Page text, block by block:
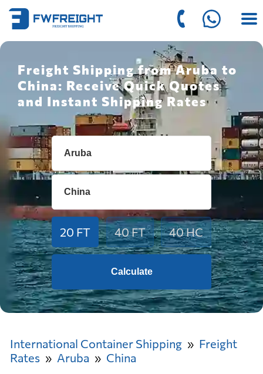
Freight Shipping from Aruba to
China: Receive Quick Quotes
and Instant Shipping Rates
20 FT 40 FT 40 HC
Calculate
International Container Shipping
Freight
Rates
Aruba China